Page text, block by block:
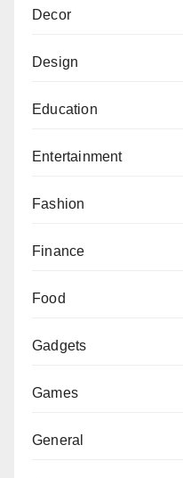
Decor
Design
Education
Entertainment
Fashion
Finance
Food
Gadgets
Games
General